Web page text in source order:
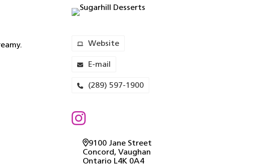
Website
E-mail
(289) 597-1900
9100 Jane Street
Concord, Vaughan
Ontario L4K 0A4